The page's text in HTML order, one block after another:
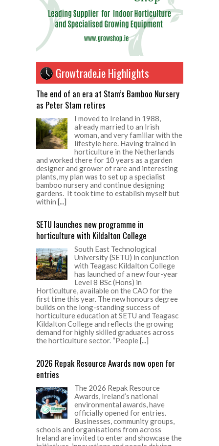
Growtrade.ie Highlights
The end of an era at Stam’s Bamboo Nursery
as Peter Stam retires
I moved to Ireland in 1988,
already married to an Irish
woman, and very familiar with the
lifestyle here. Having trained in
horticulture in the Netherlands
and worked there for 10 years as a garden
designer and grower of rare and interesting
plants, my plan was to set up a specialist
bamboo nursery and continue designing
gardens. It took time to establish myself but
within [...]
SETU launches new programme in
horticulture with Kildalton College
South East Technological
University (SETU) in conjunction
with Teagasc Kildalton College
has launched of a new four-year
Level 8 BSc (Hons) in
Horticulture, available on the CAO for the
first time this year. The new honours degree
builds on the long-standing success of
horticulture education at SETU and Teagasc
Kildalton College and reflects the growing
demand for highly skilled graduates across
the horticulture sector. “People[...]
2026 Repak Resource Awards now open for
entries
The 2026 Repak Resource
Awards, Ireland’s national
environmental awards, have
officially opened for entries.
Businesses, community groups,
schools and organisations from across
Ireland are invited to enter and showcase the